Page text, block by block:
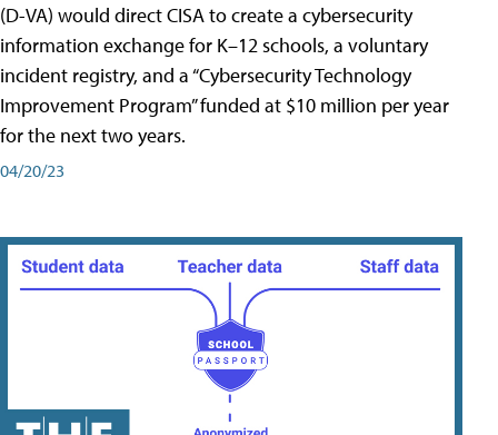
(D-VA) would direct CISA to create a cybersecurity
information exchange for K–12 schools, a voluntary
incident registry, and a “Cybersecurity Technology
Improvement Program” funded at $10 million per year
for the next two years.
04/20/23